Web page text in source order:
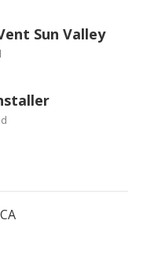
Sun Valley